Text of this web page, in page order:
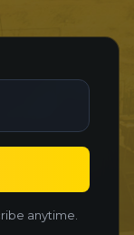
anytime.